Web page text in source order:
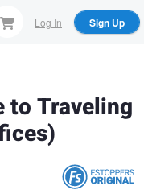
Log In Sign Up
to Traveling